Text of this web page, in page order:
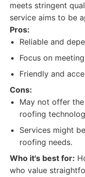
meets stringent
service aims to be
Pros:
Reliable and
Focus on
Friendly and
Cons:
May not offer
roofing
Services might
roofing needs.
Who it's best for:
who value